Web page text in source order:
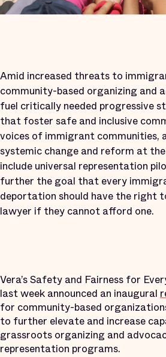
Amid increased threats to
community-based organizing and
fuel critically needed progressive
that foster safe and inclusive
voices of immigrant communities,
systemic change and reform at
include universal representation
further the goal that every
deportation should have the right
lawyer if they cannot afford one.
Vera’s Safety and Fairness for
last week announced an inaugural
for community-based
to further elevate and increase
grassroots organizing and
representation programs.